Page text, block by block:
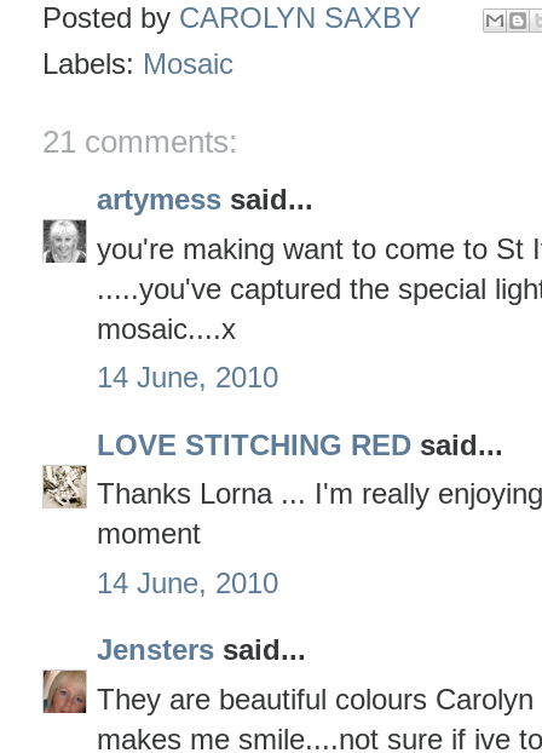
Posted by CAROLYN SAXBY
Labels: Mosaic
21 comments:
artymess said...
you're making want to come to St
.....you've captured the special
mosaic....x
14 June, 2010
LOVE STITCHING RED said...
Thanks Lorna ... I'm really
moment
14 June, 2010
Jensters said...
They are beautiful colours
makes me smile....not sure if ive